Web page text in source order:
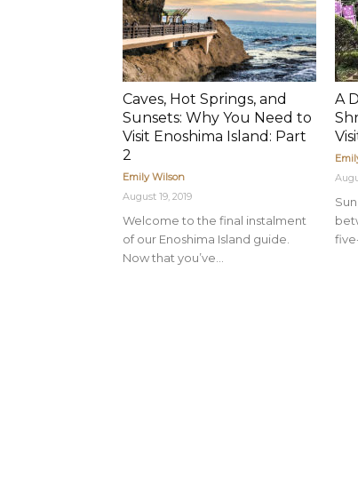
Caves, Hot Springs, and
Sunsets: Why You Need to
Visit Enoshima Island: Part
2
Emily Wilson
August 19, 2019
Welcome to the final instalment
of our Enoshima Island guide.
Now that you’ve...
A